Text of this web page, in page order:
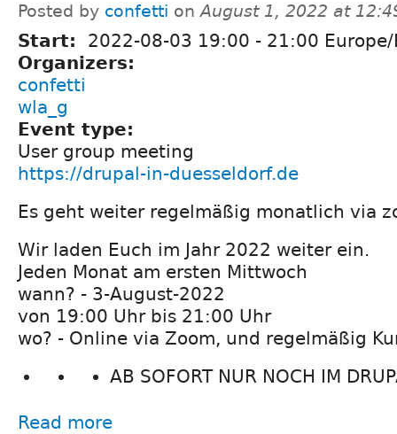
Posted by confetti onAugust 1, 2022 at
Start: 2022-08-03 19:00 - 21:00
Organizers:
confetti
wla_g
Event type:
User group meeting
https://drupal-in-duesseldorf.de
Es geht weiter regelmäßig monatlich via
Wir laden Euch im Jahr 2022 weiter ein.
Jeden Monat am ersten Mittwoch
wann? - 3-August-2022
von 19:00 Uhr bis 21:00 Uhr
wo? - Online via Zoom, und regelmäßig
AB SOFORT NUR NOCH IM
Read more